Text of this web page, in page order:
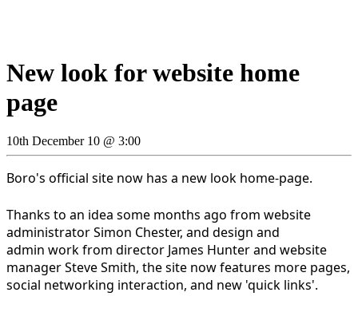
New look for website home
page
10th December 10 @ 3:00
Boro's official site now has a new look home-page.
Thanks to an idea some months ago from website
administrator Simon Chester, and design and
admin work from director James Hunter and website
manager Steve Smith, the site now features more pages,
social networking interaction, and new 'quick links'.